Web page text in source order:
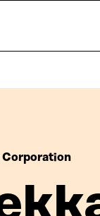
Corporation